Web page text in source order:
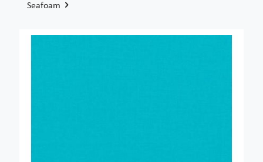
Seafoam